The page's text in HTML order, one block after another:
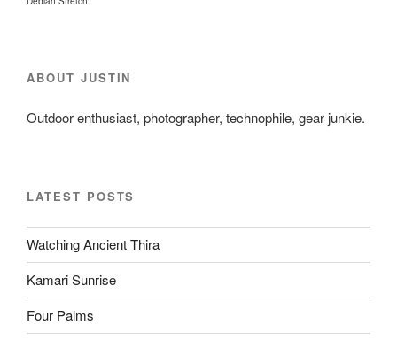
ABOUT JUSTIN
Outdoor enthusiast, photographer, technophile, gear junkie.
LATEST POSTS
Watching Ancient Thira
Kamari Sunrise
Four Palms